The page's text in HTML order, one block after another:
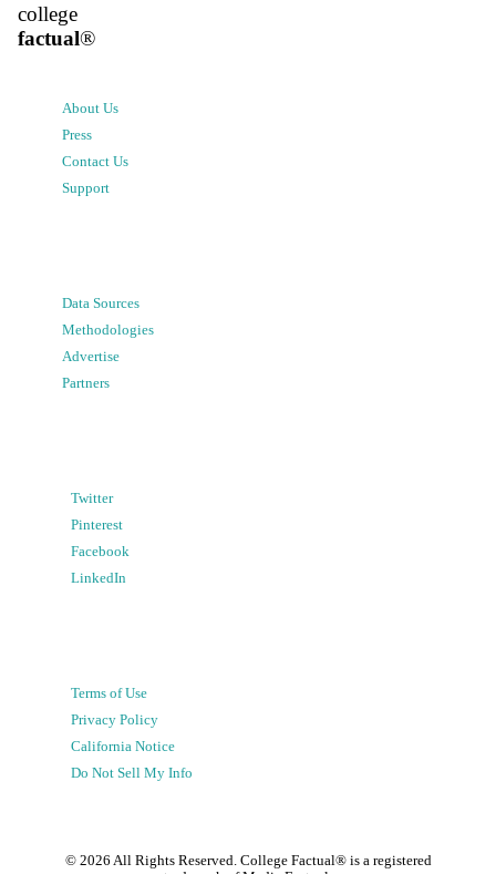
college
factual®
About Us
Press
Contact Us
Support
Data Sources
Methodologies
Advertise
Partners
Twitter
Pinterest
Facebook
LinkedIn
Terms of Use
Privacy Policy
California Notice
Do Not Sell My Info
© 2026 All Rights Reserved. College Factual® is a registered